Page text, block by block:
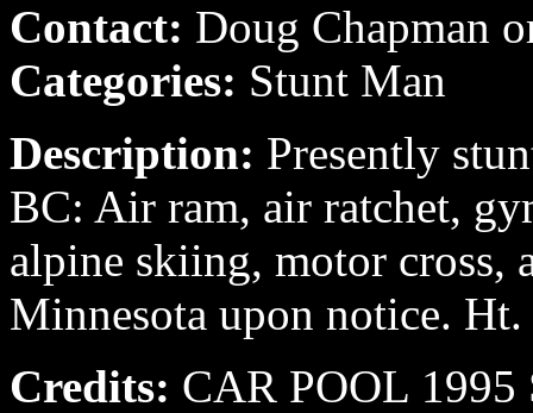
Contact: Doug Chapman
Categories: Stunt Man
Description: Presently
BC: Air ram, air ratchet,
alpine skiing, motor
Minnesota upon notice.
Credits: CAR POOL 1995